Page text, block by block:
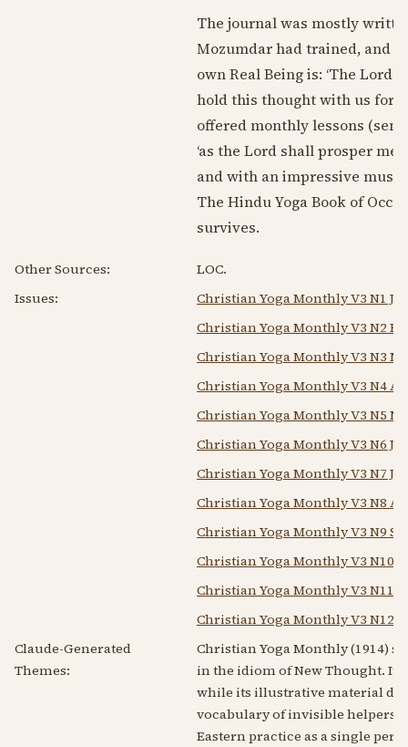
The journal was mostly
Mozumdar had trained, and
own Real Being is: ‘The Lord
hold this thought with us for
offered monthly lessons
‘as the Lord shall prosper
and with an impressive
The Hindu Yoga Book of
survives.
Other Sources:
LOC.
Issues:
Christian Yoga Monthly V3 N1
Christian Yoga Monthly V3 N2
Christian Yoga Monthly V3 N3
Christian Yoga Monthly V3 N4
Christian Yoga Monthly V3 N5
Christian Yoga Monthly V3 N6
Christian Yoga Monthly V3 N7
Christian Yoga Monthly V3 N8
Christian Yoga Monthly V3 N9
Christian Yoga Monthly V3 N10
Christian Yoga Monthly V3 N11
Christian Yoga Monthly V3 N12
Claude-Generated
Themes:
Christian Yoga Monthly (1914)
in the idiom of New Thought.
while its illustrative material
vocabulary of invisible helpers
Eastern practice as a single